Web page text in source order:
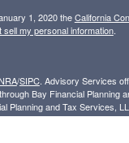
1, 2020 theCalifornia
sell my personal information.
/SIPC. Advisory Services
Bay Financial Planning
Planning and Tax Services,